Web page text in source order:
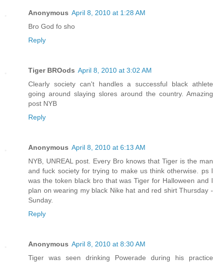
Anonymous April 8, 2010 at 1:28 AM
Bro God fo sho
Reply
Tiger BROods April 8, 2010 at 3:02 AM
Clearly society can't handles a successful black athlete
going around slaying slores around the country. Amazing
post NYB
Reply
Anonymous April 8, 2010 at 6:13 AM
NYB, UNREAL post. Every Bro knows that Tiger is the man
and fuck society for trying to make us think otherwise. ps I
was the token black bro that was Tiger for Halloween and I
plan on wearing my black Nike hat and red shirt Thursday -
Sunday.
Reply
Anonymous April 8, 2010 at 8:30 AM
Tiger was seen drinking Powerade during his practice